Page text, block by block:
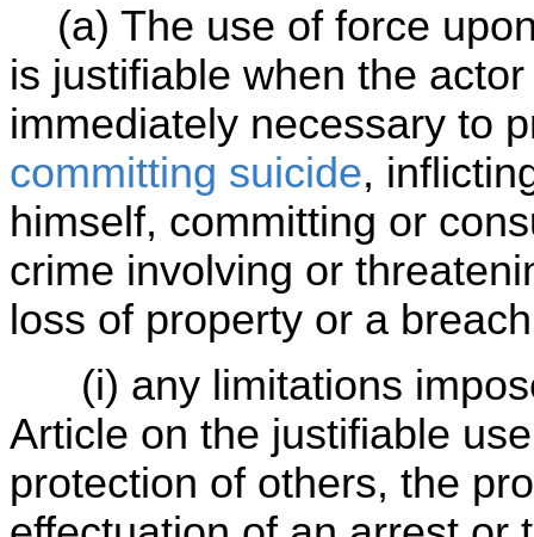
(a) The use of force
is justifiable when the
immediately necessary to
committing suicide,
himself, committing or
crime involving or
loss of property or a
(i) any limitations
Article on the justifiable
protection of others, the